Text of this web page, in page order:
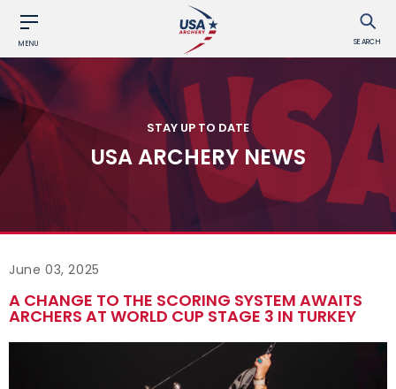
MENU SEARCH
STAY UP TO DATE
USA ARCHERY NEWS
June 03, 2025
A CHANGE TO THE SCORING SYSTEM AWAITS
ARCHERS AT WORLD CUP STAGE 3 IN TURKEY